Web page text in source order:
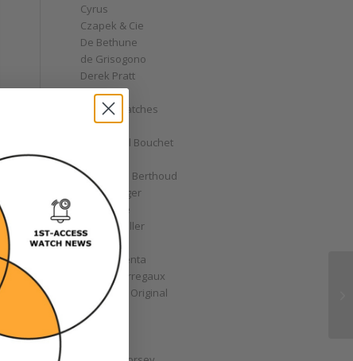
Cyrus
Czapek & Cie
De Bethune
de Grisogono
Derek Pratt
Dior
Divers' Watches
Eberhard
Emmanuel Bouchet
Ferdinand Berthoud
Fiona Krüger
F.P. Journe
Franck Muller
Garrick
Gérald Genta
Girard-Perregaux
Glashütte Original
GoS
Graff